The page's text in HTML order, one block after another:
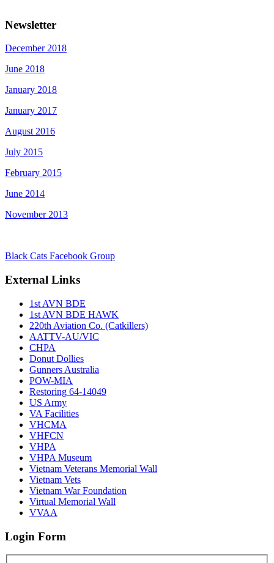
Newsletter
December 2018
June 2018
January 2018
January 2017
August 2016
July 2015
February 2015
June 2014
November 2013
Black Cats Facebook Group
External Links
1st AVN BDE
1st AVN BDE HAWK
220th Aviation Co. (Catkillers)
AATTV-AU/VIC
CHPA
Donut Dollies
Gunners Australia
POW-MIA
Restoring 64-14049
US Army
VA Facilities
VHCMA
VHFCN
VHPA
VHPA Museum
Vietnam Veterans Memorial Wall
Vietnam Vets
Vietnam War Foundation
Virtual Memorial Wall
VVAA
Login Form